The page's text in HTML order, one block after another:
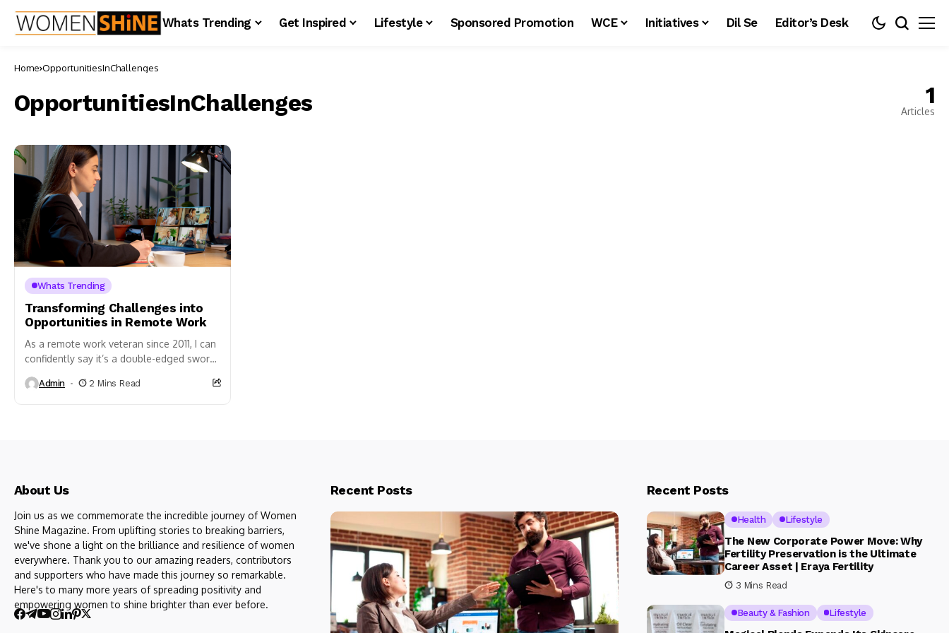
Whats Trending Get Inspired Lifestyle Sponsored Promotion WCE Initiatives Dil Se Editor’s Desk
Home OpportunitiesInChallenges
OpportunitiesInChallenges 1
Articles
Whats Trending
Transforming Challenges into
Opportunities in Remote Work
As a remote work veteran since 2011, I can
confidently say it’s a double-edged sword.
ditching...
Admin 2 Mins Read
About Us
Join us as we commemorate the incredible journey of Women
Shine Magazine. From uplifting stories to breaking barriers,
we've shone a light on the brilliance and resilience of women
everywhere. Thank you to our amazing readers, contributors
and supporters who have made this journey so remarkable.
Here's to many more years of spreading positivity and
empowering women to shine brighter than ever before.
Recent Posts Recent Posts
Health Lifestyle
The New Corporate Power Move: Why
Fertility Preservation is the Ultimate
Career Asset | Eraya Fertility
3 Mins Read
Beauty & Fashion Lifestyle